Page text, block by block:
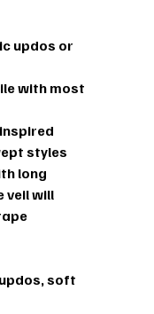
updos or
with most
styles
long
veil will
soft